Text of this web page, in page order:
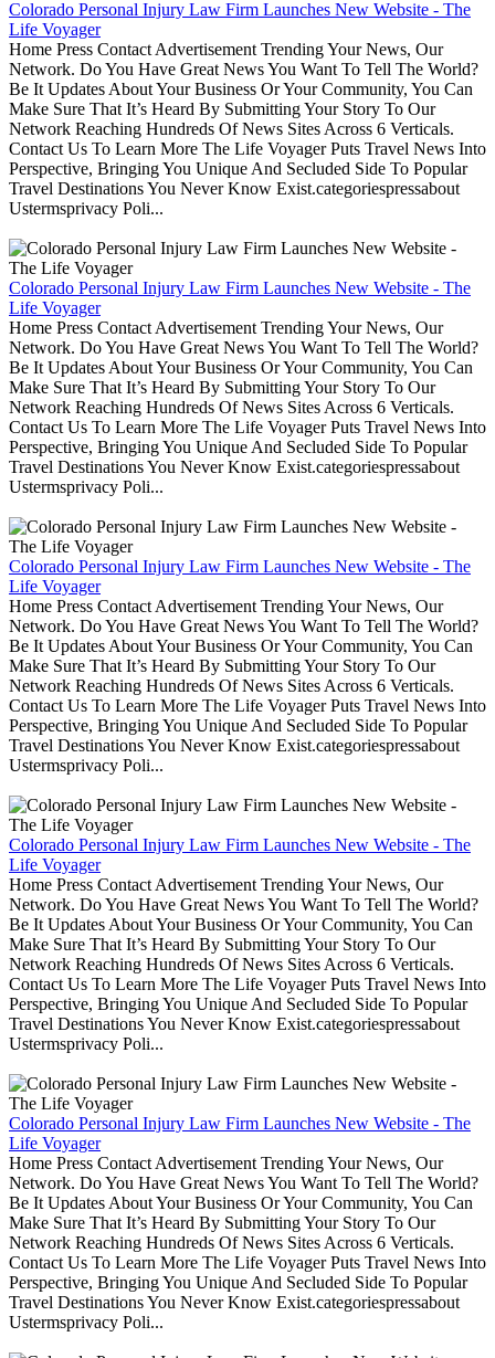
Colorado Personal Injury Law Firm Launches New Website - The
Life Voyager
Home Press Contact Advertisement Trending Your News, Our
Network. Do You Have Great News You Want To Tell The World?
Be It Updates About Your Business Or Your Community, You Can
Make Sure That It’s Heard By Submitting Your Story To Our
Network Reaching Hundreds Of News Sites Across 6 Verticals.
Contact Us To Learn More The Life Voyager Puts Travel News Into
Perspective, Bringing You Unique And Secluded Side To Popular
Travel Destinations You Never Know Exist.categoriespressabout
Ustermsprivacy Poli...
Colorado Personal Injury Law Firm Launches New Website - The
Life Voyager
Home Press Contact Advertisement Trending Your News, Our
Network. Do You Have Great News You Want To Tell The World?
Be It Updates About Your Business Or Your Community, You Can
Make Sure That It’s Heard By Submitting Your Story To Our
Network Reaching Hundreds Of News Sites Across 6 Verticals.
Contact Us To Learn More The Life Voyager Puts Travel News Into
Perspective, Bringing You Unique And Secluded Side To Popular
Travel Destinations You Never Know Exist.categoriespressabout
Ustermsprivacy Poli...
Colorado Personal Injury Law Firm Launches New Website - The
Life Voyager
Home Press Contact Advertisement Trending Your News, Our
Network. Do You Have Great News You Want To Tell The World?
Be It Updates About Your Business Or Your Community, You Can
Make Sure That It’s Heard By Submitting Your Story To Our
Network Reaching Hundreds Of News Sites Across 6 Verticals.
Contact Us To Learn More The Life Voyager Puts Travel News Into
Perspective, Bringing You Unique And Secluded Side To Popular
Travel Destinations You Never Know Exist.categoriespressabout
Ustermsprivacy Poli...
Colorado Personal Injury Law Firm Launches New Website - The
Life Voyager
Home Press Contact Advertisement Trending Your News, Our
Network. Do You Have Great News You Want To Tell The World?
Be It Updates About Your Business Or Your Community, You Can
Make Sure That It’s Heard By Submitting Your Story To Our
Network Reaching Hundreds Of News Sites Across 6 Verticals.
Contact Us To Learn More The Life Voyager Puts Travel News Into
Perspective, Bringing You Unique And Secluded Side To Popular
Travel Destinations You Never Know Exist.categoriespressabout
Ustermsprivacy Poli...
Colorado Personal Injury Law Firm Launches New Website - The
Life Voyager
Home Press Contact Advertisement Trending Your News, Our
Network. Do You Have Great News You Want To Tell The World?
Be It Updates About Your Business Or Your Community, You Can
Make Sure That It’s Heard By Submitting Your Story To Our
Network Reaching Hundreds Of News Sites Across 6 Verticals.
Contact Us To Learn More The Life Voyager Puts Travel News Into
Perspective, Bringing You Unique And Secluded Side To Popular
Travel Destinations You Never Know Exist.categoriespressabout
Ustermsprivacy Poli...